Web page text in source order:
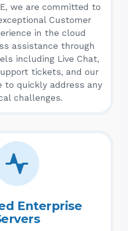
we are committed to
Customer
in the cloud
assistance through
including Live Chat,
tickets, and our
to quickly address any
challenges.
Enterprise